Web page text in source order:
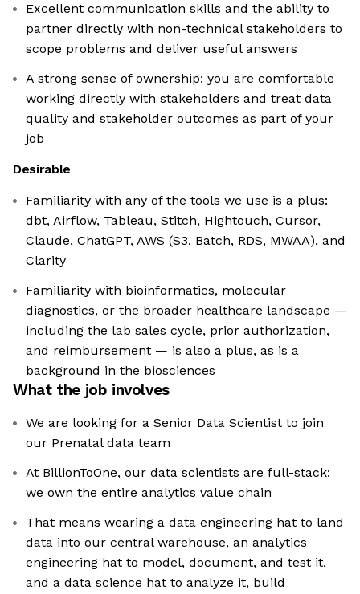
Excellent communication skills and the ability to
partner directly with non-technical stakeholders to
scope problems and deliver useful answers
A strong sense of ownership: you are comfortable
working directly with stakeholders and treat data
quality and stakeholder outcomes as part of your
job
Desirable
Familiarity with any of the tools we use is a plus:
dbt, Airflow, Tableau, Stitch, Hightouch, Cursor,
Claude, ChatGPT, AWS (S3, Batch, RDS, MWAA), and
Clarity
Familiarity with bioinformatics, molecular
diagnostics, or the broader healthcare landscape —
including the lab sales cycle, prior authorization,
and reimbursement — is also a plus, as is a
background in the biosciences
What the job involves
We are looking for a Senior Data Scientist to join
our Prenatal data team
At BillionToOne, our data scientists are full-stack:
we own the entire analytics value chain
That means wearing a data engineering hat to land
data into our central warehouse, an analytics
engineering hat to model, document, and test it,
and a data science hat to analyze it, build